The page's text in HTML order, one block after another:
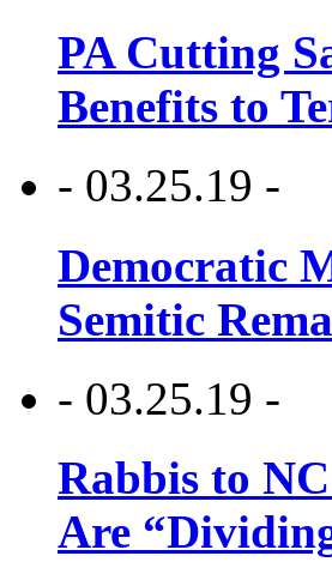
PA Cutting
Benefits to
- 03.25.19 -
Democratic
Semitic
- 03.25.19 -
Rabbis to
Are